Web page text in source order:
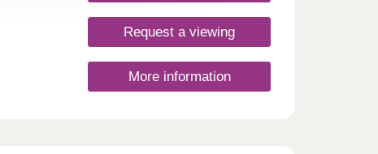
Request a viewing
More information